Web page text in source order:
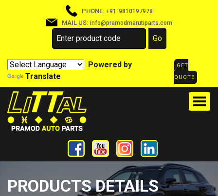
PHONE: +91-9810197978
MAIL US: info@pramodmarutiparts.com
Powered by
Translate
GET
QUOTE
PRODUCTS DETAILS